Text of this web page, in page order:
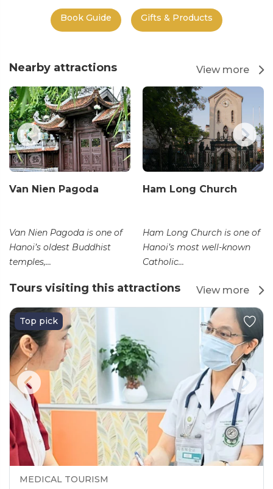
Book Guide Gifts & Products
Nearby attractions View more
Van Nien Pagoda
Van Nien Pagoda is one of
Hanoi’s oldest Buddhist
temples,...
Ham Long Church
Ham Long Church is one of
Hanoi’s most well-known
Catholic...
Tours visiting this attractions View more
Top pick
MEDICAL TOURISM